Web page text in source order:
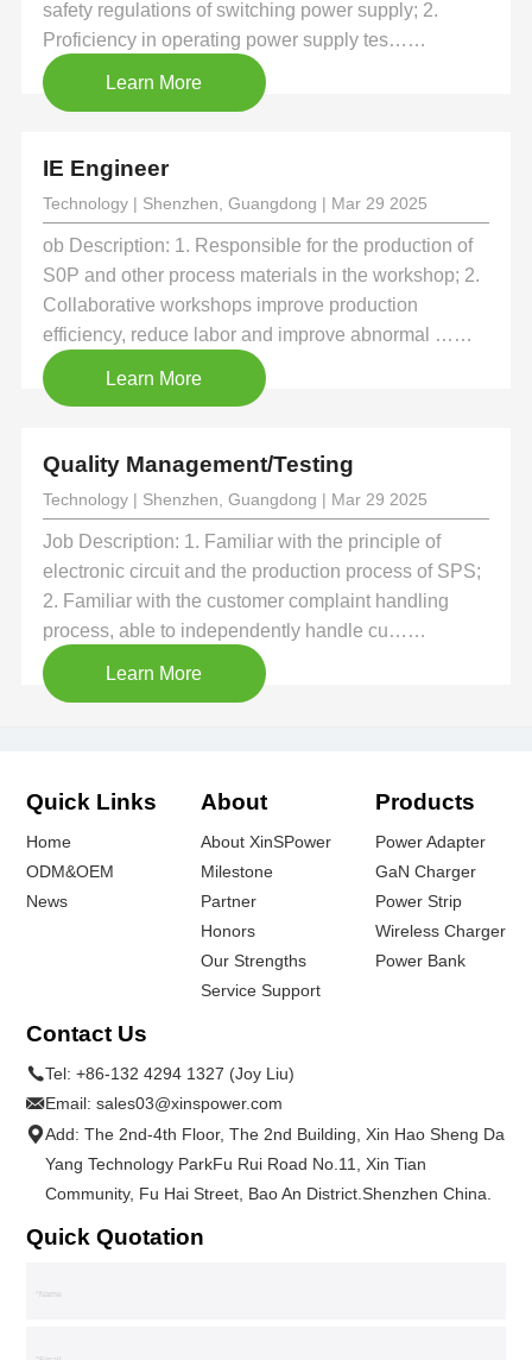
safety regulations of switching power supply; 2.
Proficiency in operating power supply tes……
Learn More
IE Engineer
Technology | Shenzhen, Guangdong | Mar 29 2025
ob Description: 1. Responsible for the production of
S0P and other process materials in the workshop; 2.
Collaborative workshops improve production
efficiency, reduce labor and improve abnormal ……
Learn More
Quality Management/Testing
Technology | Shenzhen, Guangdong | Mar 29 2025
Job Description: 1. Familiar with the principle of
electronic circuit and the production process of SPS;
2. Familiar with the customer complaint handling
process, able to independently handle cu……
Learn More
Quick Links
Home
ODM&OEM
News
About
About XinSPower
Milestone
Partner
Honors
Our Strengths
Service Support
Products
Power Adapter
GaN Charger
Power Strip
Wireless Charger
Power Bank
Contact Us
Tel:+86-132 4294 1327 (Joy Liu)
Email:sales03@xinspower.com
Add: The 2nd-4th Floor, The 2nd Building, Xin Hao Sheng Da
Yang Technology ParkFu Rui Road No.11, Xin Tian
Community, Fu Hai Street, Bao An District.Shenzhen China.
Quick Quotation